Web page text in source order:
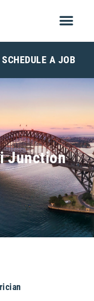
SCHEDULE A JOB
Junction